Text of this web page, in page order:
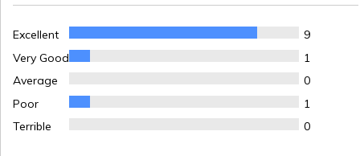
Excellent
9
Very Good
1
Average
0
Poor
1
Terrible
0